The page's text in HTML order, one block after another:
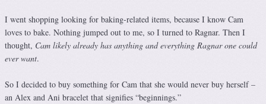
I went shopping looking for baking-related items, because I know Cam
loves to bake. Nothing jumped out to me, so I turned to Ragnar. Then I
thought, Cam likely already has anything and everything Ragnar one could
ever want.
So I decided to buy something for Cam that she would never buy herself –
an Alex and Ani bracelet that signifies “beginnings.”